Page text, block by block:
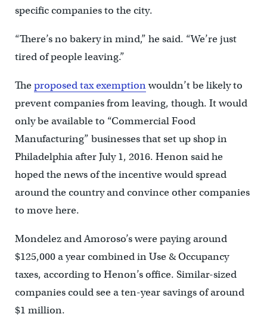
specific companies to the city.
“There’s no bakery in mind,” he said. “We’re just
tired of people leaving.”
Theproposed tax exemptionwouldn’t be likely to
prevent companies from leaving, though. It would
only be available to “Commercial Food
Manufacturing” businesses that set up shop in
Philadelphia after July 1, 2016. Henon said he
hoped the news of the incentive would spread
around the country and convince other companies
to move here.
Mondelez and Amoroso’s were paying around
$125,000 a year combined in Use & Occupancy
taxes, according to Henon’s office. Similar-sized
companies could see a ten-year savings of around
$1 million.